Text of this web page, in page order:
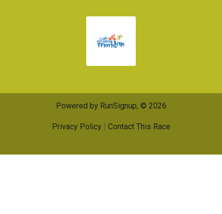
Powered by RunSignup, © 2026
Privacy Policy Contact This Race